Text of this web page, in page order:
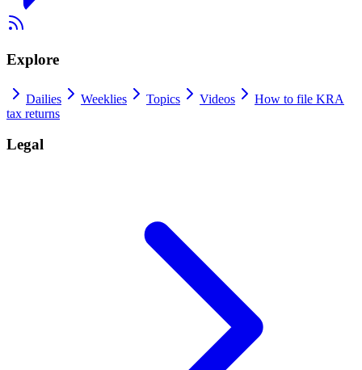
Explore
Dailies Weeklies Topics Videos
How to file KRA
tax returns
Legal